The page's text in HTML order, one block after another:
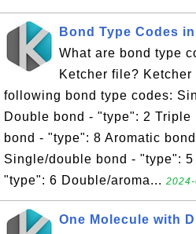
Bond Type Codes
What are bond type
Ketcher file?
following bond type codes:
Double bond - "type": 2 Triple
bond - "type": 8 Aromatic
Single/double bond - "type":
"type": 6 Double/aroma...
One Molecule with